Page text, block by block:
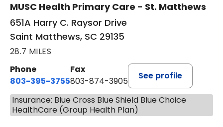
MUSC Health Primary Care - St. Matthews
651A Harry C. Raysor Drive
Saint Matthews, SC 29135
28.7 MILES
Phone
803-395-3755
Fax
803-874-3905
See profile
Insurance: Blue Cross Blue Shield Blue Choice
HealthCare (Group Health Plan)